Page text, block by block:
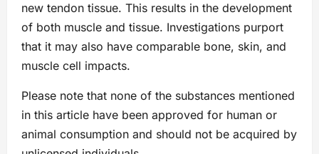
new tendon tissue. This results in the development
of both muscle and tissue. Investigations purport
that it may also have comparable bone, skin, and
muscle cell impacts.
Please note that none of the substances mentioned
in this article have been approved for human or
animal consumption and should not be acquired by